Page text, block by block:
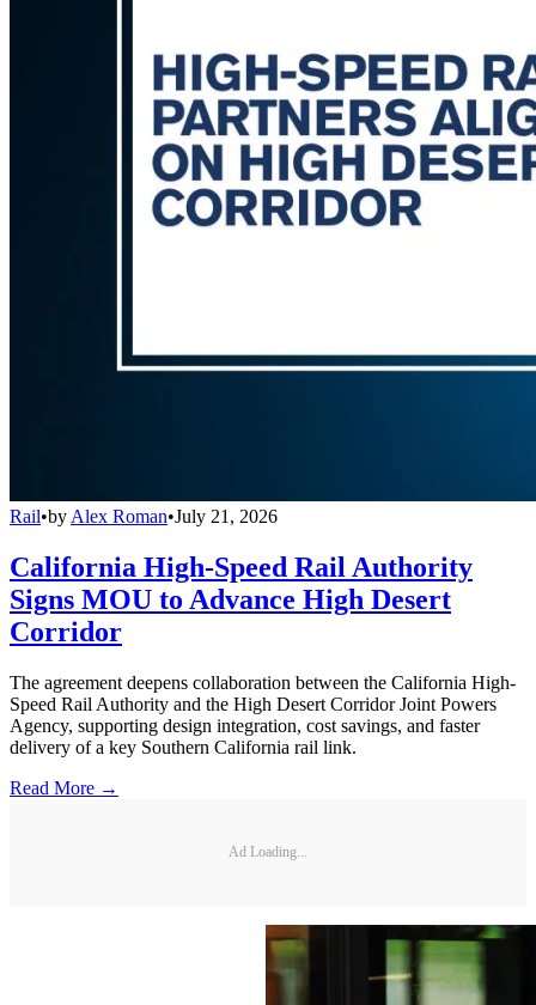
Rail•by Alex Roman•July 21, 2026
California High-Speed Rail Authority
Signs MOU to Advance High Desert
Corridor
The agreement deepens collaboration between the California High-
Speed Rail Authority and the High Desert Corridor Joint Powers
Agency, supporting design integration, cost savings, and faster
delivery of a key Southern California rail link.
Read More →
Ad Loading...